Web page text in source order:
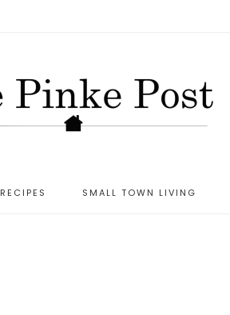
RECIPES SMALL TOWN LIVING